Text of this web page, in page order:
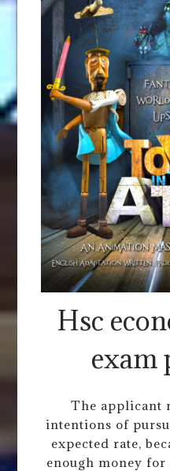
Hsc
exam
The applicant
intentions of
expected rate,
enough money